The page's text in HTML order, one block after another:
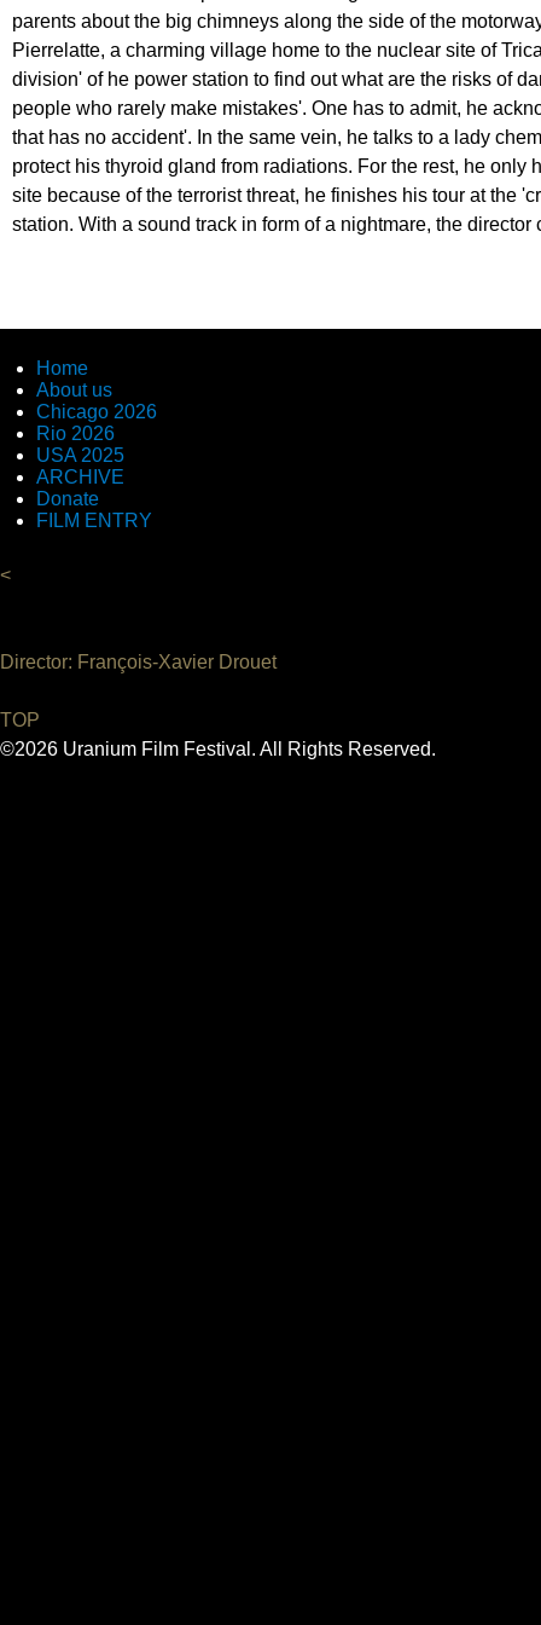
parents about the big chimneys along the side of the
Pierrelatte, a charming village home to the nuclear site of
division' of he power station to find out what are the risks of
people who rarely make mistakes'. One has to admit, he
that has no accident'. In the same vein, he talks to a lady
protect his thyroid gland from radiations. For the rest, he
site because of the terrorist threat, he finishes his tour at the
station. With a sound track in form of a nightmare, the
Home
About us
Chicago 2026
Rio 2026
USA 2025
ARCHIVE
Donate
FILM ENTRY
<
Director: François-Xavier Drouet
TOP
©2026 Uranium Film Festival. All Rights Reserved.